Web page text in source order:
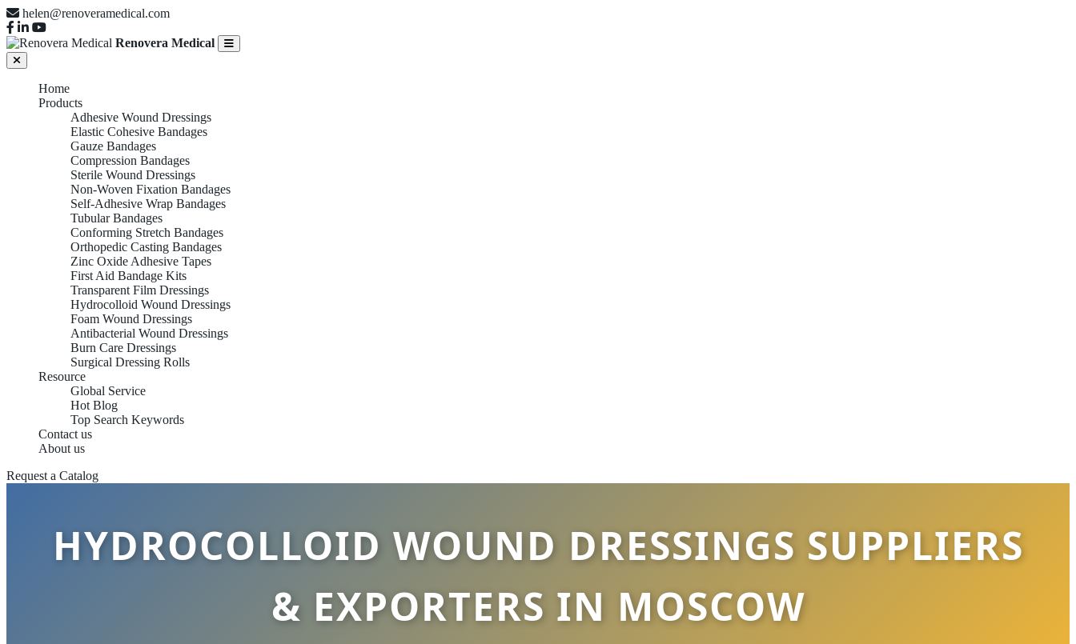
helen@renoveramedical.com
Renovera Medical
Home
Products
Adhesive Wound Dressings
Elastic Cohesive Bandages
Gauze Bandages
Compression Bandages
Sterile Wound Dressings
Non-Woven Fixation Bandages
Self-Adhesive Wrap Bandages
Tubular Bandages
Conforming Stretch Bandages
Orthopedic Casting Bandages
Zinc Oxide Adhesive Tapes
First Aid Bandage Kits
Transparent Film Dressings
Hydrocolloid Wound Dressings
Foam Wound Dressings
Antibacterial Wound Dressings
Burn Care Dressings
Surgical Dressing Rolls
Resource
Global Service
Hot Blog
Top Search Keywords
Contact us
About us
Request a Catalog
HYDROCOLLOID WOUND DRESSINGS SUPPLIERS
& EXPORTERS IN MOSCOW